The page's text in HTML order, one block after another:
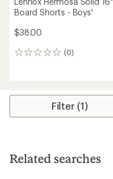
Board Shorts - Boys'
$38.00
(0)
0
Filter (1)
Related searches